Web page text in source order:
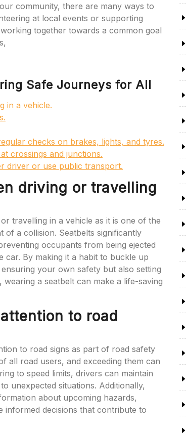
community, there are many ways to
at local events or supporting
together towards a common goal
Safe Journeys for All
in a vehicle.
checks on brakes, lights, and tyres.
crossings and junctions.
driver or use public transport.
driving or travelling
travelling in a vehicle as it is one of the
a collision. Seatbelts significantly
occupants from being ejected
car. By making it a habit to buckle up
your own safety but also setting
a seatbelt can make a life-saving
to road
to road signs as part of road safety
all road users, and exceeding them can
to speed limits, drivers can maintain
unexpected situations. Additionally,
about upcoming hazards,
informed decisions that contribute to